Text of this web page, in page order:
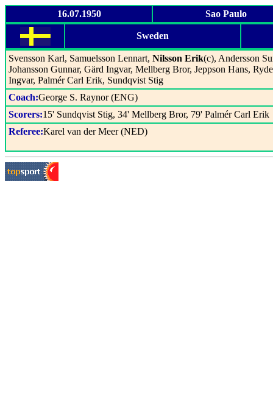
16.07.1950 Sao Paulo
Sweden
Svensson Karl, Samuelsson Lennart, Nilsson Erik(c), Andersson
Johansson Gunnar, Gärd Ingvar, Mellberg Bror, Jeppson Hans,
Ingvar, Palmér Carl Erik, Sundqvist Stig
Coach:George S. Raynor (ENG)
Scorers:15' Sundqvist Stig, 34' Mellberg Bror, 79' Palmér Carl Erik
Referee:Karel van der Meer (NED)